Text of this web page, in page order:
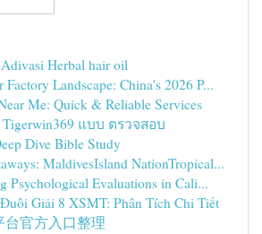
Herbal hair oil
Factory Landscape: China's 2026 P...
Me: Quick & Reliable Services
แบบ ตรวจสอบ
Dive Bible Study
MaldivesIsland NationTropical...
Psychological Evaluations in Cali...
Giải 8 XSMT: Phân Tích Chi Tiết
台官方入口整理